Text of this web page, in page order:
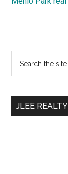
Primary
Sidebar
...
JLEE